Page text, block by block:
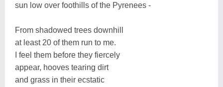
sun low over foothills of the Pyrenees -
From shadowed trees downhill
at least 20 of them run to me.
I feel them before they fiercely
appear, hooves tearing dirt
and grass in their ecstatic